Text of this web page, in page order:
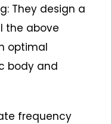
They design a
the above
optimal
body and
frequency